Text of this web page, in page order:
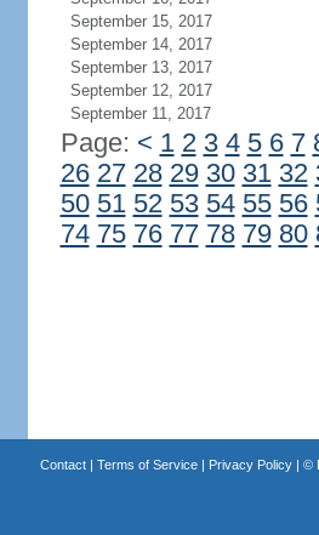
September 15, 2017
September 14, 2017
September 13, 2017
September 12, 2017
September 11, 2017
Page: < 1 2 3 4 5 6 7
26 27 28 29 30 31 32
50 51 52 53 54 55 56
74 75 76 77 78 79 80
Contact| Terms of Service| Privacy Policy| ©